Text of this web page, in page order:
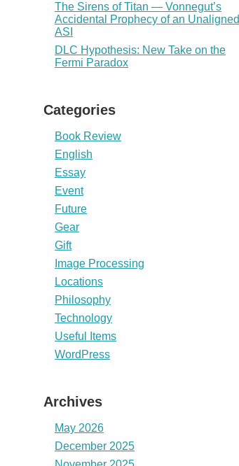
The Sirens of Titan — Vonnegut’s
Accidental Prophecy of an Unaligned
ASI
DLC Hypothesis: New Take on the
Fermi Paradox
Categories
Book Review
English
Essay
Event
Future
Gear
Gift
Image Processing
Locations
Philosophy
Technology
Useful Items
WordPress
Archives
May 2026
December 2025